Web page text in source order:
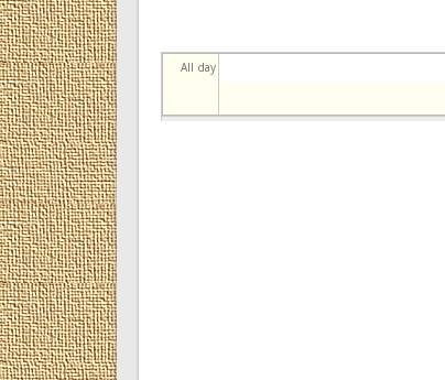
All day